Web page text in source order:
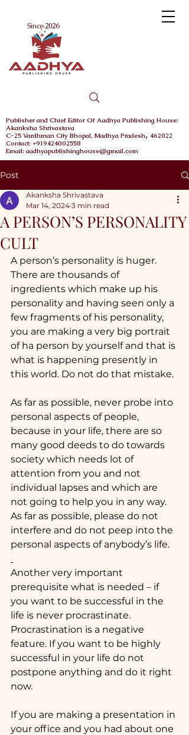
Publisher and Chief Editor Of Aadhya Publishing House:
Akanksha Shrivastava
C-25 Vardhman City Bhopal, Madhya Pradesh, 462022
Contact: +919424002558
Email: aadhyapublishinghouse@gmail.com
Since 2026 Menu
Post
A PERSON’S PERSONALITY
CULT
Akanksha Shrivastava
Mar 14, 2024 3 min read
A person’s personality is huger.
There are thousands of
ingredients which make up his
personality and having seen only a
few fragments of his personality,
you are making a very big portrait
of ha person by yourself and that is
what is happening presently in
this world. Do not do that mistake.
As far as possible, never probe into
personal aspects of people,
because in your life, there are so
many good deeds to do towards
society which needs lot of
attention from you and not
individual lapses and which are
not going to help you in any way.
As far as possible, please do not
interfere and do not peep into the
personal aspects of anybody’s life.
Another very important
prerequisite what is needed – if
you want to be successful in the
life is never procrastinate.
Procrastination is a negative
feature. If you want to be highly
successful in your life do not
postpone anything and do it right
now.
If you are making a presentation in
your office and you had about one